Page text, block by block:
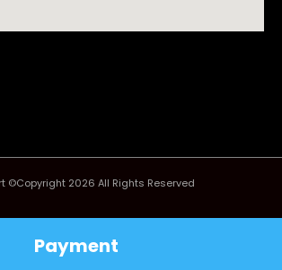
©Copyright 2026 All Rights Reserved
Payment